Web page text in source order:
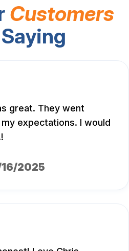
Customers
great. They went
expectations. I would
2025